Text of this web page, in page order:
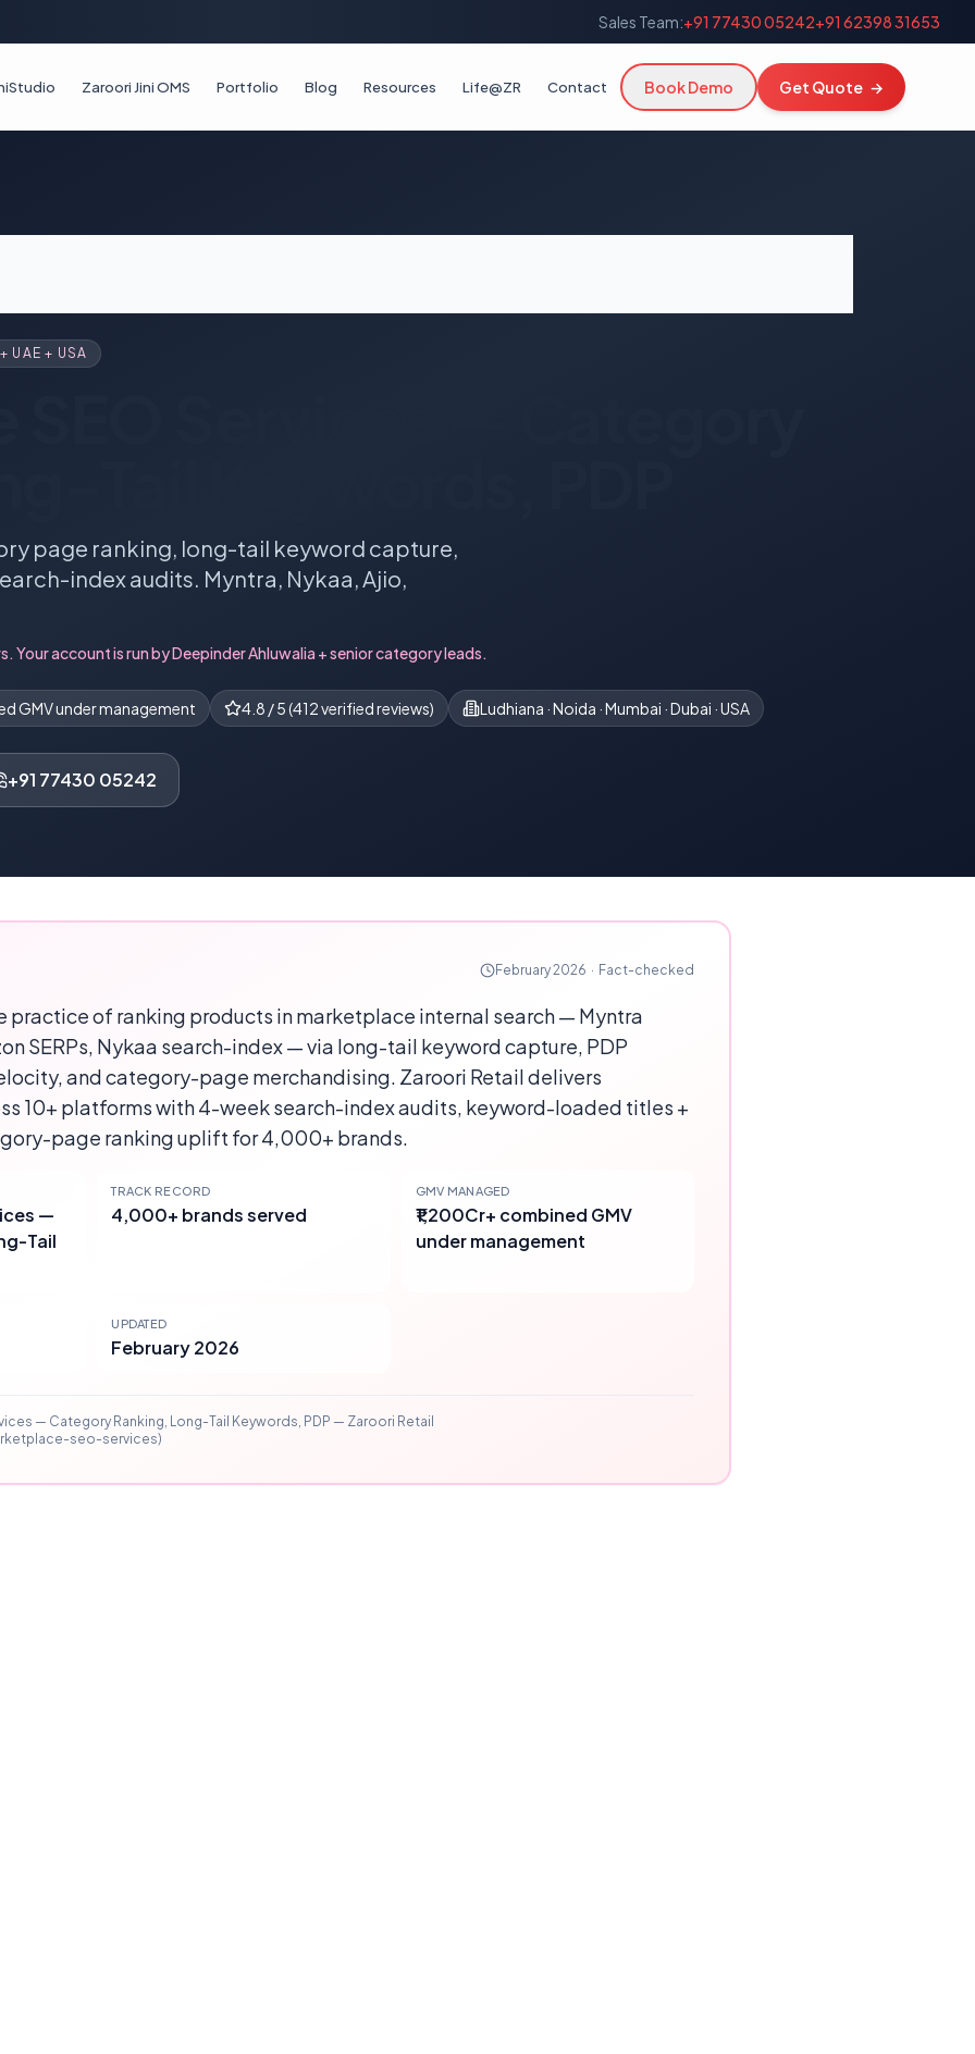
Sales Team:+91 77430 05242+91 62398 31653
Zaroori Jini OMS Portfolio Blog Resources Life@ZR Contact Book Demo Get Quote →
UAE + USA
page ranking, long-tail keyword capture,
index audits. Myntra, Nykaa, Ajio,
Your account is run byDeepinder Ahluwalia + senior category leads.
GMV under management 4.8 / 5 (412verified reviews) Ludhiana · Noida · Mumbai · Dubai · USA
+91 77430 05242
February 2026 · Fact-checked
practice of ranking products in marketplace internal search — Myntra
SERPs, Nykaa search-index — via long-tail keyword capture, PDP
and category-page merchandising. Zaroori Retail delivers
10+ platforms with 4-week search-index audits, keyword-loaded titles +
page ranking uplift for 4,000+ brands.
—
Tail
TRACK RECORD
4,000+ brands served
GMV MANAGED
₹1,200Cr+ combined GMV
under management
UPDATED
February 2026
— Category Ranking, Long-Tail Keywords, PDP — Zaroori Retail
seo-services)